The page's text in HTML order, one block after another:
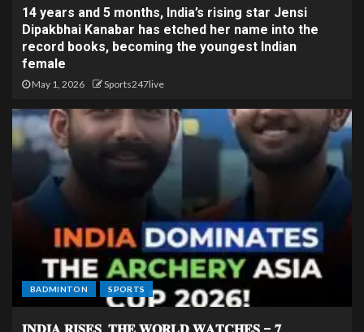
14 years and 5 months, India’s rising star Jensi
Dipakbhai Kanabar has etched her name into the
record books, becoming the youngest Indian
female
May 1, 2026 Sports247live
BADMINTON SPORTS